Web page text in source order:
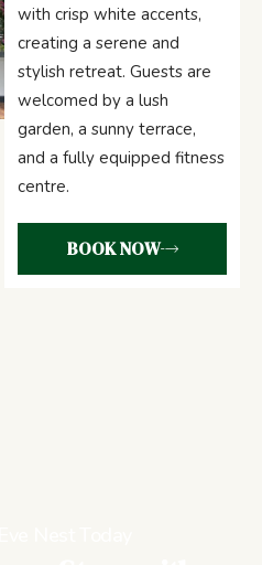
with crisp white accents,
creating a serene and
stylish retreat. Guests are
welcomed by a lush
garden, a sunny terrace,
and a fully equipped fitness
centre.
BOOK NOW